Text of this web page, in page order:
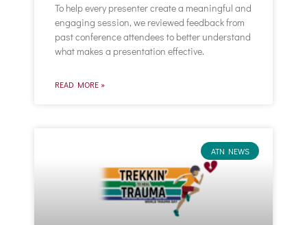
To help every presenter create a meaningful and
engaging session, we reviewed feedback from
past conference attendees to better understand
what makes a presentation effective.
READ MORE »
ATN NEWS